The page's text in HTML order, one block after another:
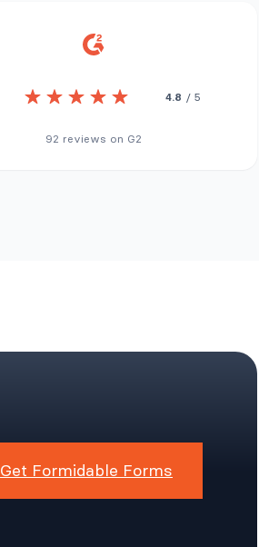
4.8 / 5
92 reviews on G2
Get Formidable Forms